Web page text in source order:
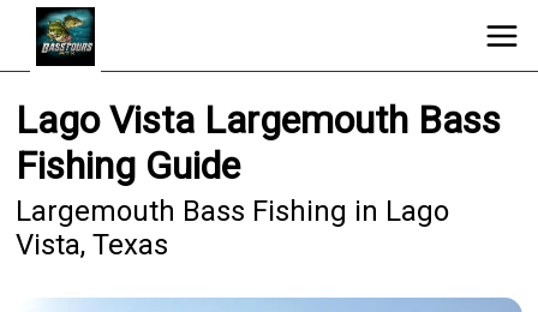
Lago Vista Largemouth Bass
Fishing Guide
Largemouth Bass Fishing in Lago
Vista, Texas